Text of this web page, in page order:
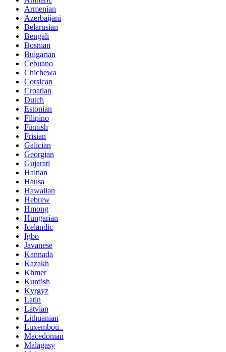
Armenian
Azerbaijani
Belarusian
Bengali
Bosnian
Bulgarian
Cebuano
Chichewa
Corsican
Croatian
Dutch
Estonian
Filipino
Finnish
Frisian
Galician
Georgian
Gujarati
Haitian
Hausa
Hawaiian
Hebrew
Hmong
Hungarian
Icelandic
Igbo
Javanese
Kannada
Kazakh
Khmer
Kurdish
Kyrgyz
Latin
Latvian
Lithuanian
Luxembou..
Macedonian
Malagasy